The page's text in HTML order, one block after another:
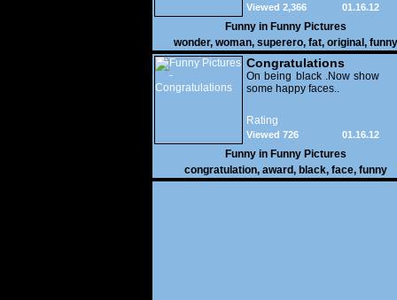
01.16.12
Viewed 2,366
Funny in Funny Pictures
wonder, woman, superero, fat, original , funny
pictures
Congratulations
On being black .Now show
some happy faces..
Rating
01.16.12
Viewed 726
Funny in Funny Pictures
congratulation, award, black, face, funny